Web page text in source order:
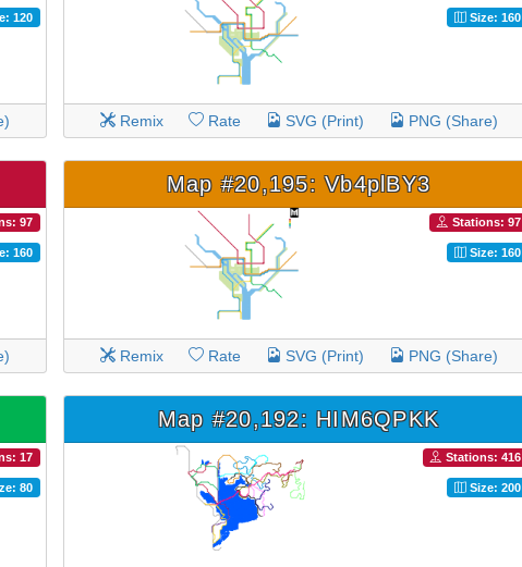
120 Size: 160
Remix Rate SVG (Print) PNG (Share)
97
160
Map #20,195: Vb4plBY3
Stations: 97
Size: 160
Remix Rate SVG (Print) PNG (Share)
17
80
Map #20,192: HIM6QPKK
Stations: 416
Size: 200